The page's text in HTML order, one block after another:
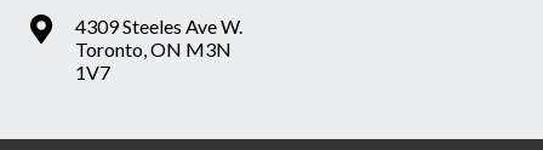
4309 Steeles Ave W.
Toronto, ON M3N
1V7